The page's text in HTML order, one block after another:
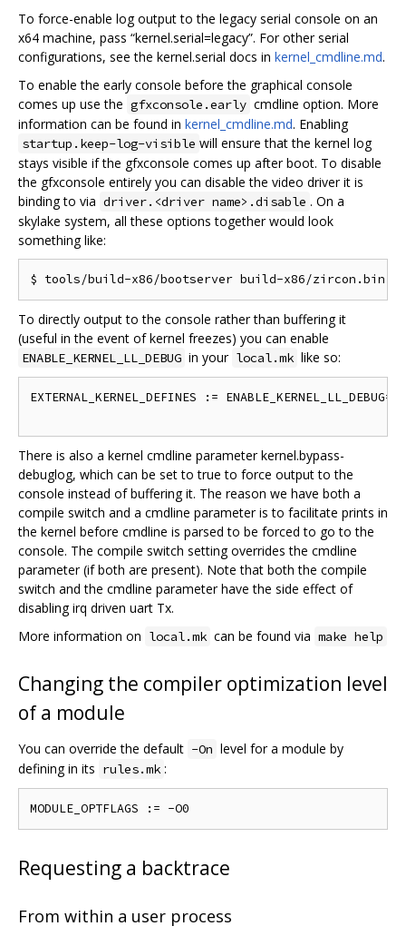
To force-enable log output to the legacy serial console on an
x64 machine, pass “kernel.serial=legacy”. For other serial
configurations, see the kernel.serial docs in kernel_cmdline.md.
To enable the early console before the graphical console
comes up use the gfxconsole.early cmdline option. More
information can be found in kernel_cmdline.md. Enabling
startup.keep-log-visible will ensure that the kernel log
stays visible if the gfxconsole comes up after boot. To disable
the gfxconsole entirely you can disable the video driver it is
binding to via driver.<driver name>.disable . On a
skylake system, all these options together would look
something like:
To directly output to the console rather than buffering it
(useful in the event of kernel freezes) you can enable
ENABLE_KERNEL_LL_DEBUG in your local.mk like so:
EXTERNAL_KERNEL_DEFINES := ENABLE_KERNEL_LL_DEBUG=1
There is also a kernel cmdline parameter kernel.bypass-
debuglog, which can be set to true to force output to the
console instead of buffering it. The reason we have both a
compile switch and a cmdline parameter is to facilitate prints in
the kernel before cmdline is parsed to be forced to go to the
console. The compile switch setting overrides the cmdline
parameter (if both are present). Note that both the compile
switch and the cmdline parameter have the side effect of
disabling irq driven uart Tx.
More information on local.mk can be found via make help
Changing the compiler optimization level
of a module
You can override the default -On level for a module by
defining in its rules.mk :
Requesting a backtrace
From within a user process